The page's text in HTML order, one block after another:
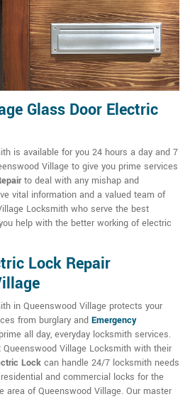
Glass Door Electric
is available for you 24 hours a day and 7
Village to give you prime services
to deal with any mishap and
vital information and a valued team of
Locksmith who serve the best
help with the better working of electric
Lock Repair
in Queenswood Village protects your
from burglary and Emergency
all day, everyday locksmith services.
Village Locksmith with their
Lock can handle 24/7 locksmith needs
and commercial locks for the
area of Queenswood Village. Our master